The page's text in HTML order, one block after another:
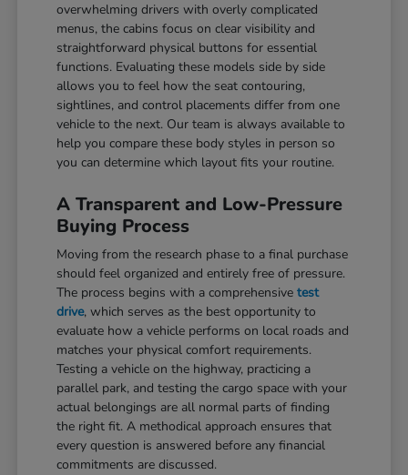
overwhelming drivers with overly complicated
menus, the cabins focus on clear visibility and
straightforward physical buttons for essential
functions. Evaluating these models side by side
allows you to feel how the seat contouring,
sightlines, and control placements differ from one
vehicle to the next. Our team is always available to
help you compare these body styles in person so
you can determine which layout fits your routine.
A Transparent and Low-Pressure
Buying Process
Moving from the research phase to a final purchase
should feel organized and entirely free of pressure.
The process begins with a comprehensivetest
drive, which serves as the best opportunity to
evaluate how a vehicle performs on local roads and
matches your physical comfort requirements.
Testing a vehicle on the highway, practicing a
parallel park, and testing the cargo space with your
actual belongings are all normal parts of finding
the right fit. A methodical approach ensures that
every question is answered before any financial
commitments are discussed.